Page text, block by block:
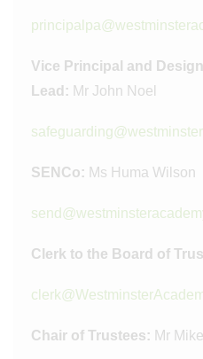
Vice Principal and
Lead: Mr John Noel
SENCo: Ms Huma Wilson
Clerk to the Board of
Chair of Trustees: Mr